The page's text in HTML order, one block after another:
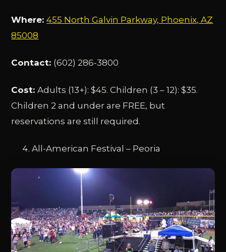
Where:455 North Galvin Parkway, Phoenix, AZ
85008
Contact: (602) 286-3800
Cost:Adults (13+): $45. Children (3 – 12): $35.
Children 2 and under are FREE, but
reservations are still required.
All-American Festival – Peoria